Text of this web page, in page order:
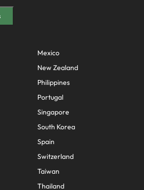
Mexico
New Zealand
Philippines
Portugal
Singapore
South Korea
Spain
Switzerland
Taiwan
Thailand